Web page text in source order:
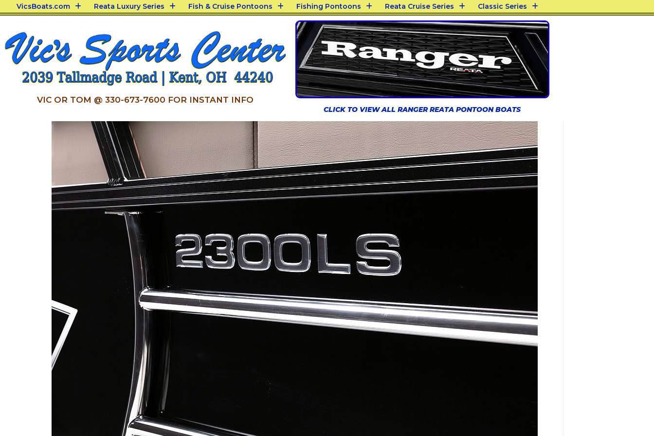
VicsBoats.com Reata Luxury Series Fish & Cruise Pontoons Fishing Pontoons Reata Cruise Series Classic Series
VIC OR TOM @ 330-673-7600 FOR INSTANT INFO
CLICK TO VIEW ALL RANGER REATA PONTOON BOATS